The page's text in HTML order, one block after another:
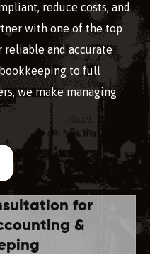
reduce costs, and
with one of the top
and accurate
to full
we make managing
for
&